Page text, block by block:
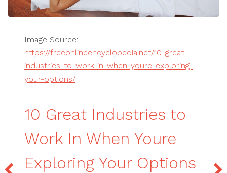
Image Source:
https://freeonlineencyclopedia.net/10-great-
industries-to-work-in-when-youre-exploring-
your-options/
10 Great Industries to
Work In When Youre
Exploring Your Options